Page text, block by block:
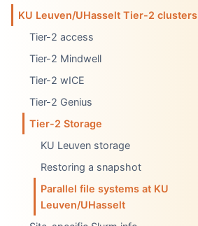
KU Leuven/UHasselt Tier-2 clusters
Tier-2 access
Tier-2 Mindwell
Tier-2 wICE
Tier-2 Genius
Tier-2 Storage
KU Leuven storage
Restoring a snapshot
Parallel file systems at KU
Leuven/UHasselt